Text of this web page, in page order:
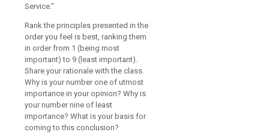
Service.”
Rank the principles presented in the
order you feel is best, ranking them
in order from 1 (being most
important) to 9 (least important).
Share your rationale with the class.
Why is your number one of utmost
importance in your opinion? Why is
your number nine of least
importance? What is your basis for
coming to this conclusion?